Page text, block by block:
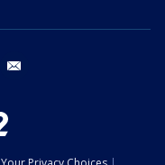
twitter